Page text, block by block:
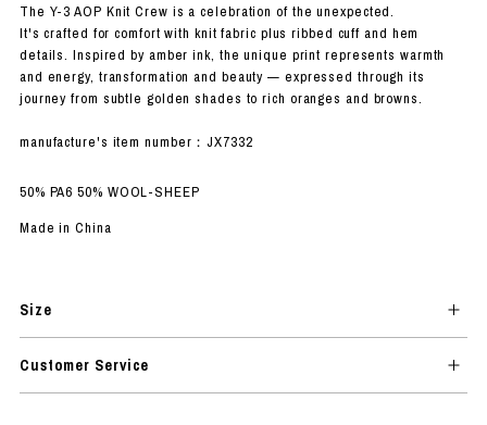
The Y-3 AOP Knit Crew is a celebration of the unexpected.
It's crafted for comfort with knit fabric plus ribbed cuff and hem
details. Inspired by amber ink, the unique print represents warmth
and energy, transformation and beauty — expressed through its
journey from subtle golden shades to rich oranges and browns.
manufacture's item number：JX7332
50% PA6 50% WOOL-SHEEP
Made in China
Size
Customer Service